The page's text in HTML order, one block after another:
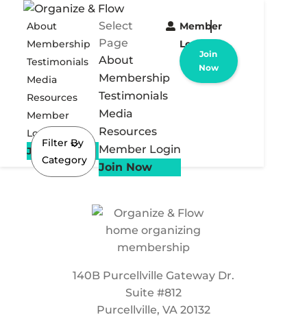
About
Membership
Testimonials
Media
Resources
Member
Login
Join Now
Select
Page
About
Membership
Testimonials
Media
Resources
Member Login
Join Now
Member
Login
Join
Now
Filter By
Category
140B Purcellville Gateway Dr.
Suite #812
Purcellville, VA 20132